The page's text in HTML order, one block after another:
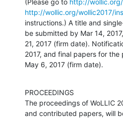
http://wollic.org/wollic2017/
instructions.) A title and
be submitted by Mar 14,
21, 2017 (firm date).
2017, and final papers for
May 6, 2017 (firm date).
PROCEEDINGS
The proceedings of WoLLIC
and contributed papers, will